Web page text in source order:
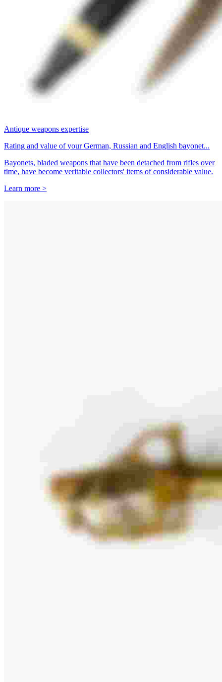
Antique weapons expertise
Rating and value of your German, Russian and English bayonet...
Bayonets, bladed weapons that have been detached from rifles over
time, have become veritable collectors' items of considerable value.
Learn more >